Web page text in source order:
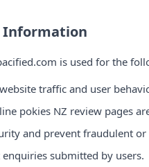
Information
is used for the
traffic and user
pokies NZ review pages
and prevent fraudulent or
submitted by users.